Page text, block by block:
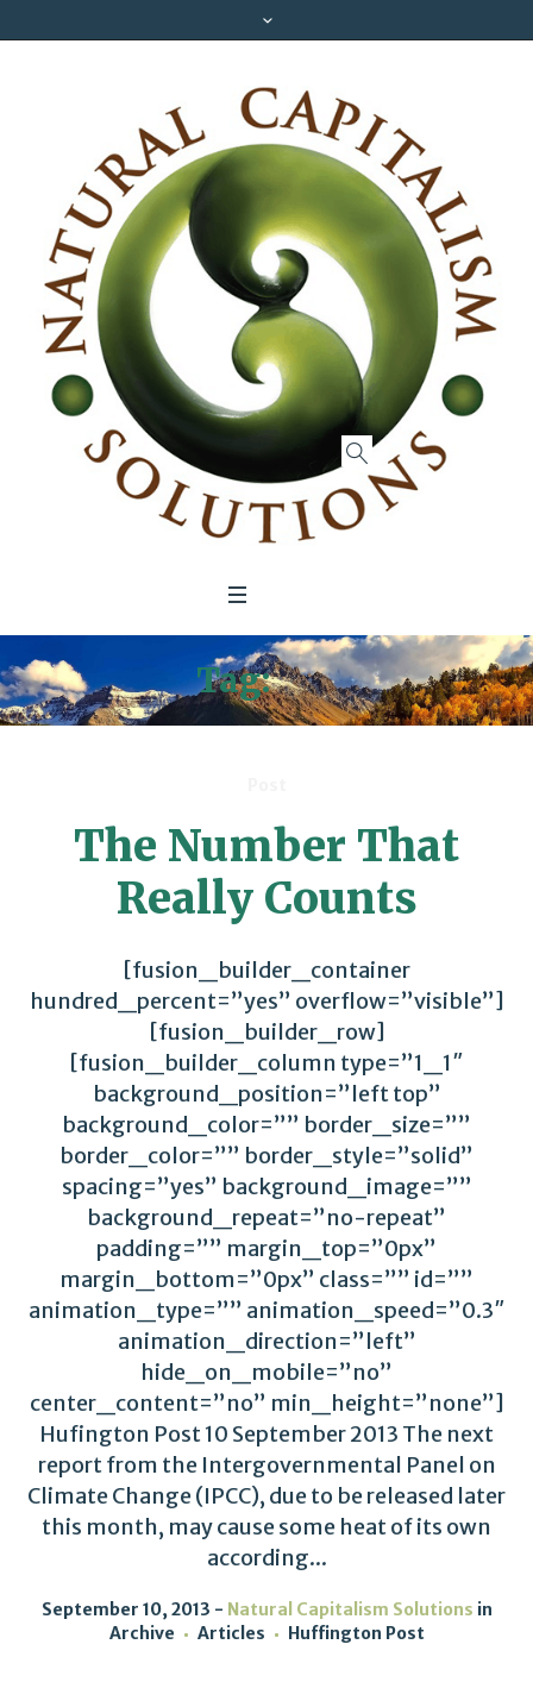
Tag:e3g
The Number That
Really Counts
[fusion_builder_container
hundred_percent=”yes” overflow=”visible”]
[fusion_builder_row]
[fusion_builder_column type=”1_1″
background_position=”left top”
background_color=”” border_size=””
border_color=”” border_style=”solid”
spacing=”yes” background_image=””
background_repeat=”no-repeat”
padding=”” margin_top=”0px”
margin_bottom=”0px” class=”” id=””
animation_type=”” animation_speed=”0.3″
animation_direction=”left”
hide_on_mobile=”no”
center_content=”no” min_height=”none”]
Hufington Post 10 September 2013 The next
report from the Intergovernmental Panel on
Climate Change (IPCC), due to be released later
this month, may cause some heat of its own
according...
September 10, 2013 Natural Capitalism Solutions in
Archive
Articles Huffington Post